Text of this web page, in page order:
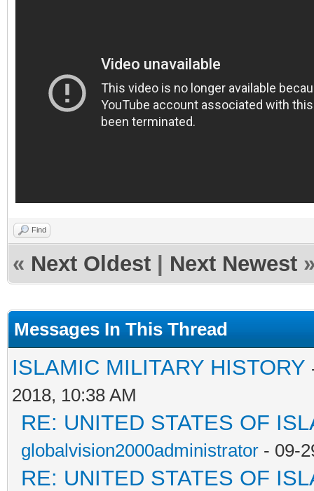
Find
« Next Oldest Next Newest
Messages In This Thread
ISLAMIC MILITARY HISTORY
2018, 10:38 AM
RE: UNITED STATES OF
globalvision2000administrator - 09-
RE: UNITED STATES OF